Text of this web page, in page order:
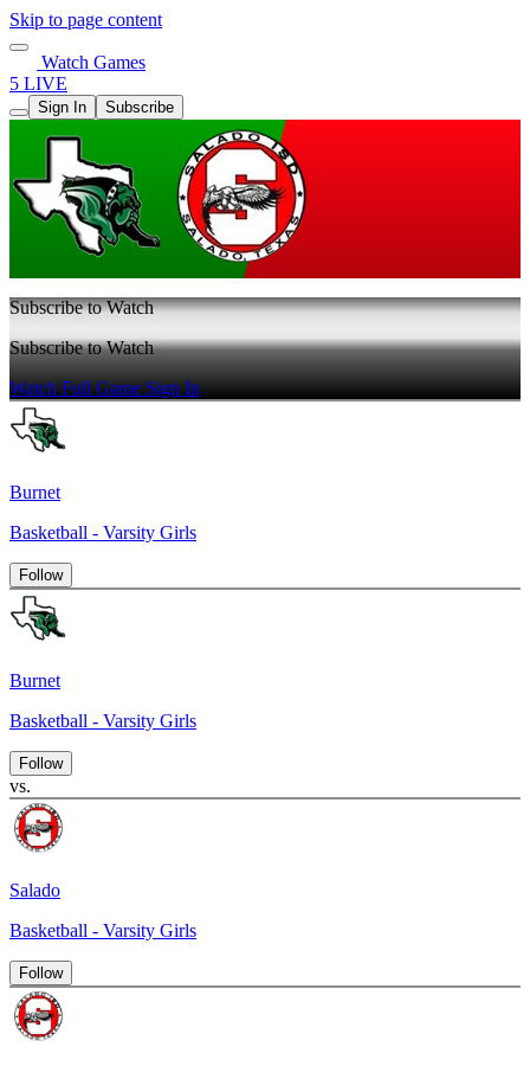
Skip to page content
Watch Games
5 LIVE
Sign In Subscribe
Subscribe to Watch
Subscribe to Watch
Watch Full GameSign In
Burnet
Basketball - Varsity Girls
Follow
Burnet
Basketball - Varsity Girls
Follow
vs.
Salado
Basketball - Varsity Girls
Follow